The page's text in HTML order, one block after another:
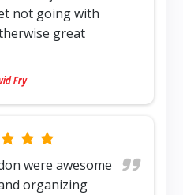
not going with
great
Fry
based on 12,345 ratings
were awesome
organizing